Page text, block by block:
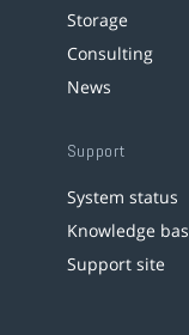
Storage
Consulting
News
Support
System status
Knowledge
Support site